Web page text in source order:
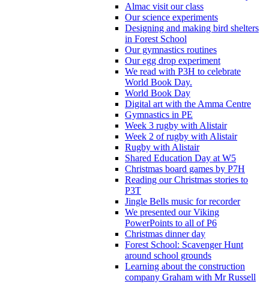
Almac visit our class
Our science experiments
Designing and making bird shelters
in Forest School
Our gymnastics routines
Our egg drop experiment
We read with P3H to celebrate
World Book Day.
World Book Day
Digital art with the Amma Centre
Gymnastics in PE
Week 3 rugby with Alistair
Week 2 of rugby with Alistair
Rugby with Alistair
Shared Education Day at W5
Christmas board games by P7H
Reading our Christmas stories to
P3T
Jingle Bells music for recorder
We presented our Viking
PowerPoints to all of P6
Christmas dinner day
Forest School: Scavenger Hunt
around school grounds
Learning about the construction
company Graham with Mr Russell